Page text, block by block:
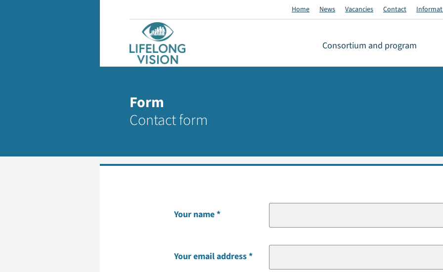
Home News Vacancies Contact
Consortium and program
Form
Contact form
Your name
Your email address